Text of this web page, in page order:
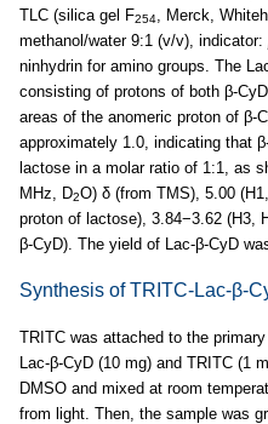
TLC (silica gel F254
, Merck,
methanol/water 9:1 (v/v), indicator:
ninhydrin for amino groups. The
consisting of protons of both β-
areas of the anomeric proton of β-
approximately 1.0, indicating that
lactose in a molar ratio of 1:1, as
MHz, D2O) δ (from TMS), 5.00
proton of lactose), 3.84−3.62 (H3,
β-CyD). The yield of Lac-β-CyD
Synthesis of TRITC-Lac-β-
TRITC was attached to the
Lac-β-CyD (10 mg) and TRITC (1
DMSO and mixed at room
from light. Then, the sample was